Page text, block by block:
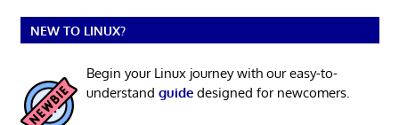
NEW TO LINUX?
Begin your Linux journey with our easy-to-
understand guidedesigned for newcomers.